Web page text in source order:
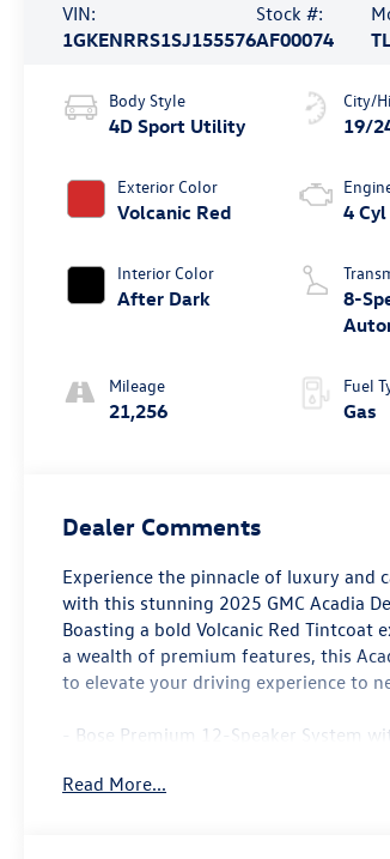
VIN:
1GKENRRS1SJ155576
Stock #:
AF00074
Body Style
4D Sport Utility
Exterior Color
Volcanic Red
Interior Color
After Dark
Mileage
21,256
City/
19/
4
8-
Fuel
Gas
Dealer Comments
Experience the pinnacle of luxury and
with this stunning 2025 GMC Acadia
Boasting a bold Volcanic Red Tintcoat
a wealth of premium features, this
to elevate your driving experience to
- Bose Premium 12-Speaker System
- 15 Diagonal Premium GMC
Read More...